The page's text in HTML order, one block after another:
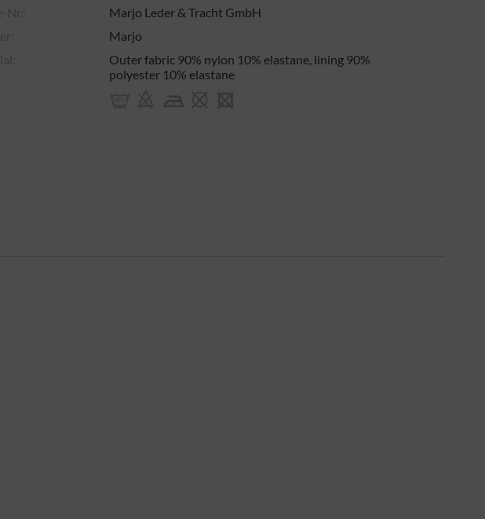
Marjo Leder & Tracht GmbH
Marjo
Outer fabric 90% nylon 10% elastane, lining 90%
polyester 10% elastane